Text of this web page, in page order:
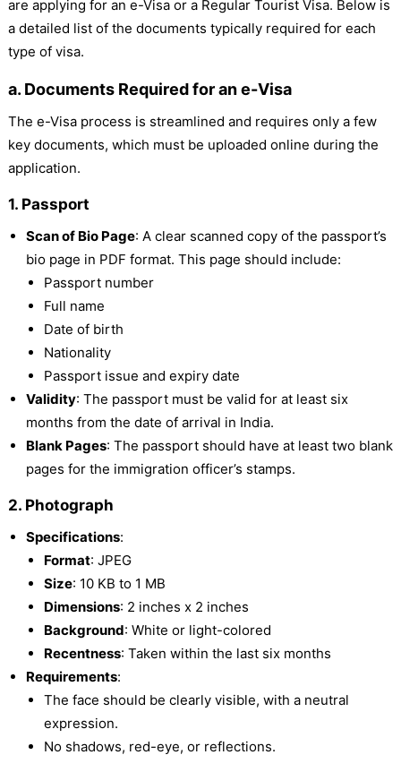
are applying for an e-Visa or a Regular Tourist Visa. Below is
a detailed list of the documents typically required for each
type of visa.
a. Documents Required for an e-Visa
The e-Visa process is streamlined and requires only a few
key documents, which must be uploaded online during the
application.
1. Passport
Scan of Bio Page: A clear scanned copy of the passport’s
bio page in PDF format. This page should include:
Passport number
Full name
Date of birth
Nationality
Passport issue and expiry date
Validity: The passport must be valid for at least six
months from the date of arrival in India.
Blank Pages: The passport should have at least two blank
pages for the immigration officer’s stamps.
2. Photograph
Specifications:
Format: JPEG
Size: 10 KB to 1 MB
Dimensions: 2 inches x 2 inches
Background: White or light-colored
Recentness: Taken within the last six months
Requirements:
The face should be clearly visible, with a neutral
expression.
No shadows, red-eye, or reflections.